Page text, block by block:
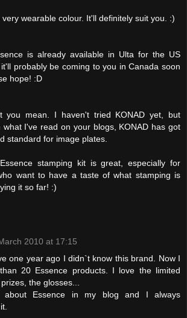
very wearable colour. It'll definitely suit you. :)
is already available in Ulta for the US
probably be coming to you in Canada soon
hope! :D
you mean. I haven't tried KONAD yet, but
what I've read on your blogs, KONAD has got
standard for image plates.
stamping kit is great, especially for
want to have a taste of what stamping is
it so far! :)
2010 at 17:15
one year ago I didn`t know this brand. Now I
20 Essence products. I love the limited
the glosses...
about Essence in my blog and I always